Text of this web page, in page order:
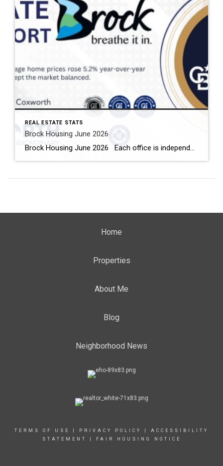
REAL ESTATE STATS
Brock Housing June 2026
Brock Housing June 2026 Each office is independently owned and operated Housing Market Report for June 2026 Here is the Township of Brock Housing June 2026 report (all housing types), with reports from the Canadian Real Estate Association, and Toronto Regional Real Estate Board included. This housing report for Durham […]
Home
Properties
About Me
Blog
Neighborhood News
TERMS OF USE PRIVACY POLICY
ACCESSIBILITY
STATEMENT
FAIR HOUSING NOTICE